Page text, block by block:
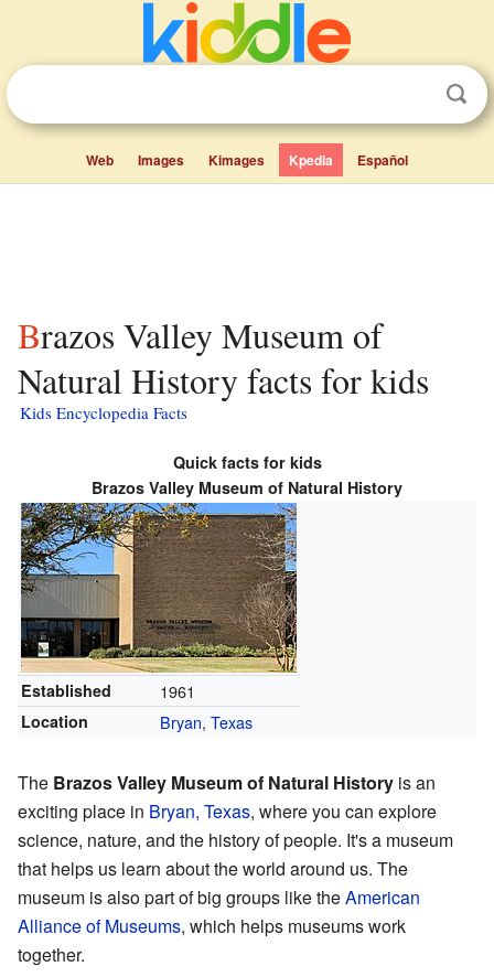
Web Images Kimages Kpedia Español
Brazos Valley Museum of
Natural History facts for kids
Kids Encyclopedia Facts
Quick facts for kids
Brazos Valley Museum of Natural History
Established 1961
Location Bryan, Texas
The Brazos Valley Museum of Natural History is an
exciting place in Bryan, Texas, where you can explore
science, nature, and the history of people. It's a museum
that helps us learn about the world around us. The
museum is also part of big groups like theAmerican
Alliance of Museums, which helps museums work
together.